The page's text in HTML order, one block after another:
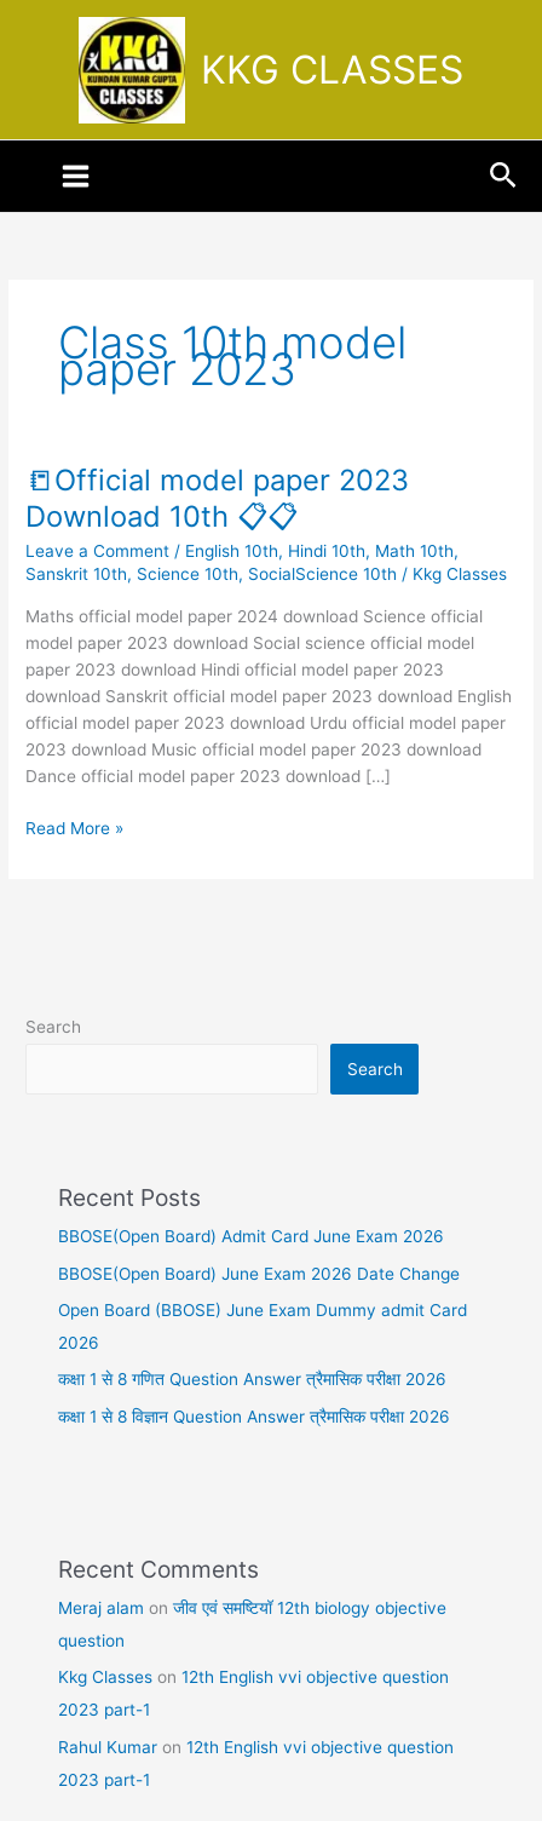
KKG CLASSES
Class 10th model
paper 2023
📒Official model paper 2023
Download 10th 📋📋
Leave a Comment / English 10th, Hindi 10th, Math 10th,
Sanskrit 10th, Science 10th, SocialScience 10th / Kkg Classes
Maths official model paper 2024 download Science official
model paper 2023 download Social science official model
paper 2023 download Hindi official model paper 2023
download Sanskrit official model paper 2023 download English
official model paper 2023 download Urdu official model paper
2023 download Music official model paper 2023 download
Dance official model paper 2023 download […]
📒
Official
model
paper
2023
Download
10th
📋
Read More »
Search
Search
Recent Posts
BBOSE(Open Board) Admit Card June Exam 2026
BBOSE(Open Board) June Exam 2026 Date Change
Open Board (BBOSE) June Exam Dummy admit Card
2026
कक्षा 1 से 8 गणित Question Answer त्रैमासिक परीक्षा 2026
कक्षा 1 से 8 विज्ञान Question Answer त्रैमासिक परीक्षा 2026
Recent Comments
Meraj alam onजीव एवं समष्टियॉ 12th biology objective
question
Kkg Classes on12th English vvi objective question
2023 part-1
Rahul Kumar on12th English vvi objective question
2023 part-1